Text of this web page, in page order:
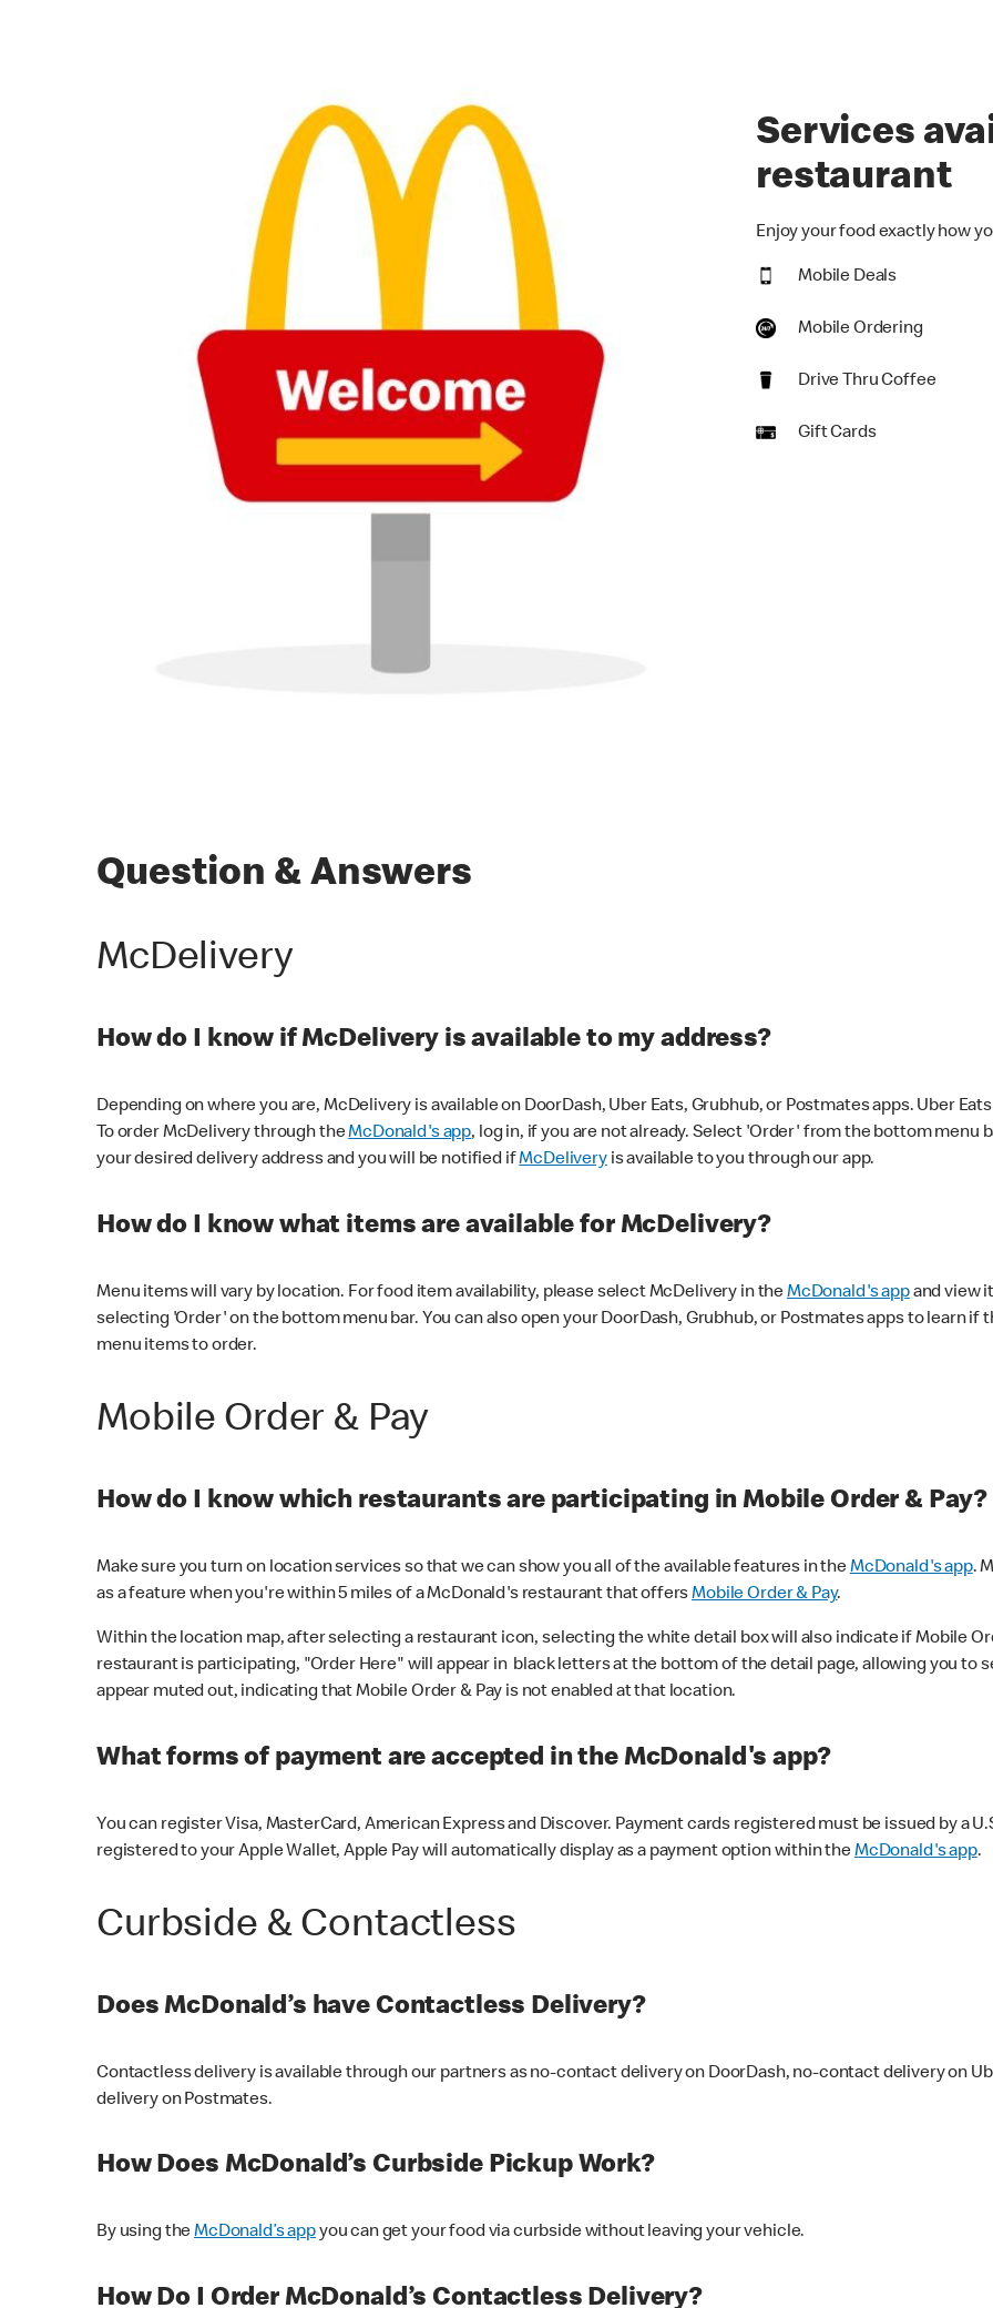
Services
restaurant
Enjoy your food exactly how
Mobile Deals
Mobile Ordering
Drive Thru Coffee
Gift Cards
Question & Answers
McDelivery
How do I know if McDelivery is available to my address?
Depending on where you are, McDelivery is available on DoorDash, Uber Eats, Grubhub, or Postmates apps. Uber
To order McDelivery through theMcDonald's app, log in, if you are not already. Select 'Order' from the bottom
your desired delivery address and you will be notified ifMcDeliveryis available to you through our app.
How do I know what items are available for McDelivery?
Menu items will vary by location. For food item availability, please select McDelivery in theMcDonald's appand view
selecting 'Order' on the bottom menu bar. You can also open your DoorDash, Grubhub, or Postmates apps to learn if
menu items to order.
Mobile Order & Pay
How do I know which restaurants are participating in Mobile Order & Pay?
Make sure you turn on location services so that we can show you all of the available features in theMcDonald's app.
as a feature when you're within 5 miles of a McDonald's restaurant that offersMobile Order & Pay.
Within the location map, after selecting a restaurant icon, selecting the white detail box will also indicate if Mobile
restaurant is participating, "Order Here" will appear in black letters at the bottom of the detail page, allowing you to
appear muted out, indicating that Mobile Order & Pay is not enabled at that location.
What forms of payment are accepted in the McDonald's app?
You can register Visa, MasterCard, American Express and Discover. Payment cards registered must be issued by a
registered to your Apple Wallet, Apple Pay will automatically display as a payment option within theMcDonald's app.
Curbside & Contactless
Does McDonald’s have Contactless Delivery?
Contactless delivery is available through our partners as no-contact delivery on DoorDash, no-contact delivery on
delivery on Postmates.
How Does McDonald’s Curbside Pickup Work?
By using theMcDonald’s appyou can get your food via curbside without leaving your vehicle.
How Do I Order McDonald’s Contactless Delivery?